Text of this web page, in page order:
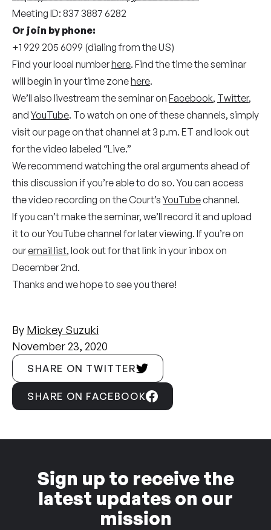
Meeting ID: 837 3887 6282
Or join by phone:
+1 929 205 6099 (dialing from the US)
Find your local numberhere. Find the time the seminar
will begin in your time zonehere.
We’ll also livestream the seminar on Facebook, Twitter,
andYouTube. To watch on one of these channels, simply
visit our page on that channel at 3 p.m. ET and look out
for the video labeled “Live.”
We recommend watching the oral arguments ahead of
this discussion if you’re able to do so. You can access
the video recording on the Court’sYouTubechannel.
If you can’t make the seminar, we’ll record it and upload
it to our YouTube channel for later viewing. If you’re on
ouremail list, look out for that link in your inbox on
December 2nd.
Thanks and we hope to see you there!
By Mickey Suzuki
November 23, 2020
SHARE ON TWITTER
SHARE ON FACEBOOK
Sign up to receive the
latest updates on our
mission